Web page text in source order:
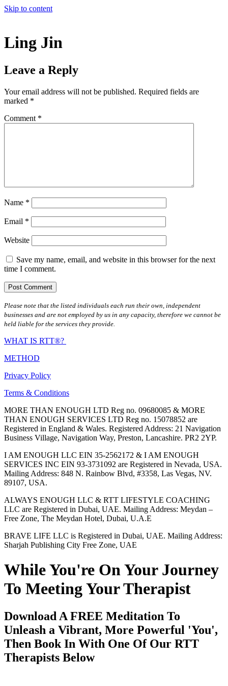
Skip to content
Ling Jin
Leave a Reply
Your email address will not be published. Required fields are
marked *
Comment *
Name *
Email *
Website
Save my name, email, and website in this browser for the next
time I comment.
Please note that the listed individuals each run their own, independent
businesses and are not employed by us in any capacity, therefore we cannot be
held liable for the services they provide.
WHAT IS RTT®?
METHOD
Privacy Policy
Terms & Conditions
MORE THAN ENOUGH LTD Reg no. 09680085 & MORE
THAN ENOUGH SERVICES LTD Reg no. 15078852 are
Registered in England & Wales. Registered Address: 21 Navigation
Business Village, Navigation Way, Preston, Lancashire. PR2 2YP.
I AM ENOUGH LLC EIN 35-2562172 & I AM ENOUGH
SERVICES INC EIN 93-3731092 are Registered in Nevada, USA.
Mailing Address: 848 N. Rainbow Blvd, #3358, Las Vegas, NV.
89107, USA.
ALWAYS ENOUGH LLC & RTT LIFESTYLE COACHING
LLC are Registered in Dubai, UAE. Mailing Address: Meydan –
Free Zone, The Meydan Hotel, Dubai, U.A.E
BRAVE LIFE LLC is Registered in Dubai, UAE. Mailing Address:
Sharjah Publishing City Free Zone, UAE
While You're On Your Journey
To Meeting Your Therapist
Download A FREE Meditation To
Unleash a Vibrant, More Powerful 'You',
Then Book In With One Of Our RTT
Therapists Below